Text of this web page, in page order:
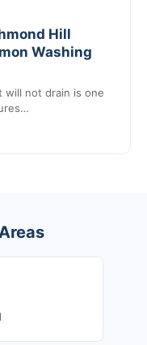
Hill
Washing
will not drain is one